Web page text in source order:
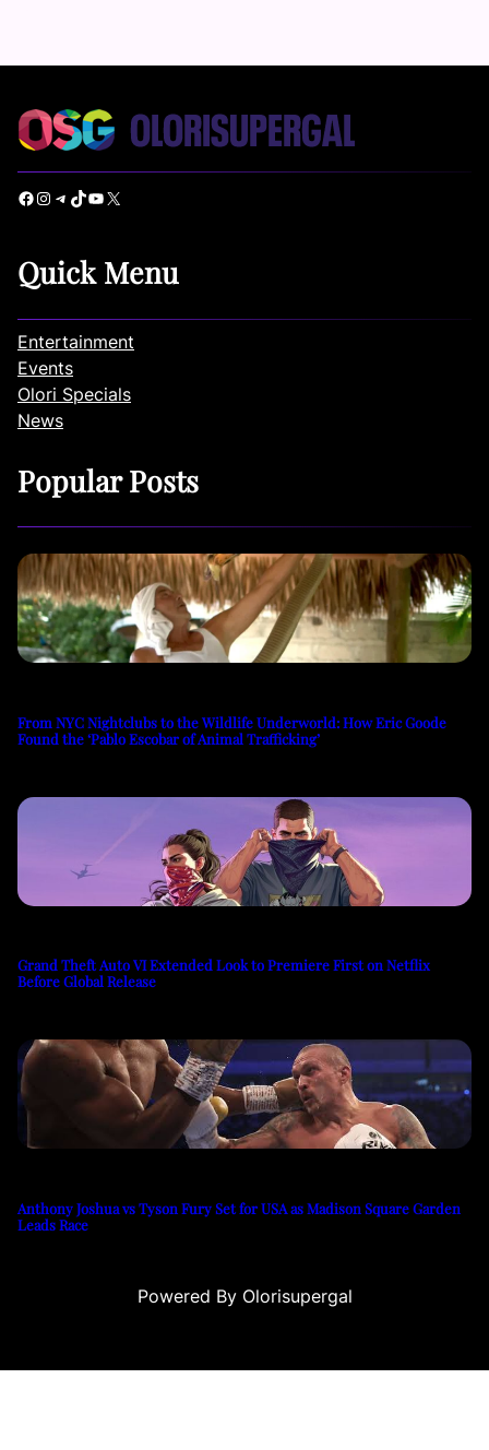
Facebook Instagram Telegram TikTok YouTube X
Quick Menu
Entertainment
Events
Olori Specials
News
Popular Posts
From NYC Nightclubs to the Wildlife Underworld: How Eric Goode
Found the ‘Pablo Escobar of Animal Trafficking’
Grand Theft Auto VI Extended Look to Premiere First on Netflix
Before Global Release
Anthony Joshua vs Tyson Fury Set for USA as Madison Square Garden
Leads Race
Powered By Olorisupergal